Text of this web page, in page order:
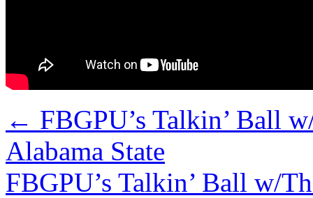
← FBGPU’s Talkin’ Ball
Alabama State
FBGPU’s Talkin’ Ball w/